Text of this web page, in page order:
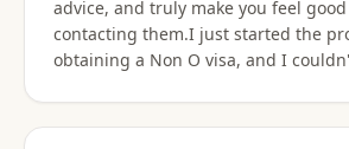
advice, and truly make you feel good about
contacting them.I just started the
obtaining a Non O visa, and I